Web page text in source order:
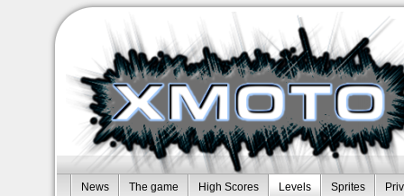
News The game High Scores Levels Sprites